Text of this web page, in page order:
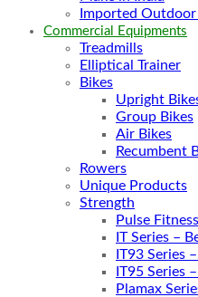
Imported Outdoor
Commercial Equipments
Treadmills
Elliptical Trainer
Bikes
Upright
Group Bikes
Air Bikes
Recumbent
Rowers
Unique Products
Strength
Pulse
IT Series –
IT93 Series
IT95 Series
Plamax